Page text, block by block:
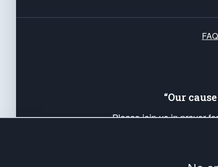
FAQ
“Our
Please join us in prayer
up your *Patriot Post*